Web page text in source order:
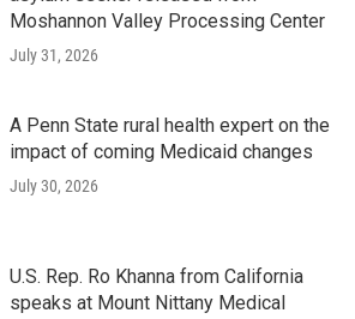
Moshannon Valley Processing Center
July 31, 2026
A Penn State rural health expert on the
impact of coming Medicaid changes
July 30, 2026
U.S. Rep. Ro Khanna from California
speaks at Mount Nittany Medical